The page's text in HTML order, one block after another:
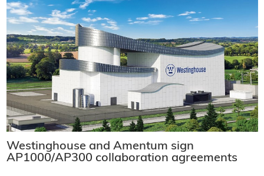
Westinghouse and Amentum sign
AP1000/AP300 collaboration agreements